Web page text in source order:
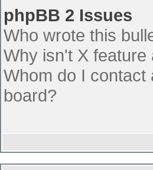
phpBB 2 Issues
Who wrote this
Why isn't X feature
Whom do I contact
board?